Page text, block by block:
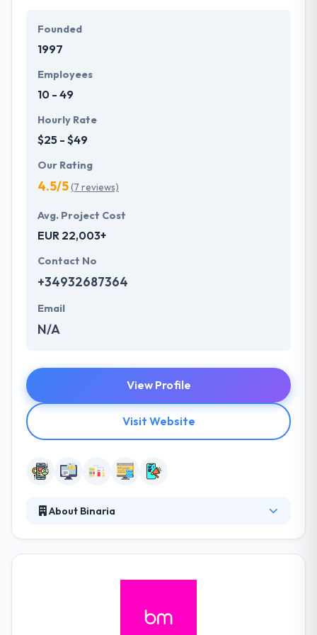
range of stellar mobile apps that effortlessly
comply with the advanced enterprise technologies.
Founded
1997
Employees
10 - 49
Hourly Rate
$25 - $49
Our Rating
4.5/5(7 reviews)
Avg. Project Cost
EUR 22,003+
Contact No
+34932687364
Email
N/A
View Profile
Visit Website
About Binaria
digital video, mobile apps and more. They
strategies for their names by understanding their